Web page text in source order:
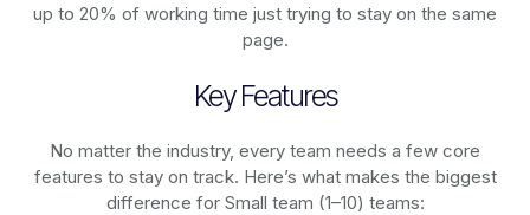
up to 20% of working time just trying to stay on the same
page.
Key Features
No matter the industry, every team needs a few core
features to stay on track. Here’s what makes the biggest
difference for Small team (1–10) teams: